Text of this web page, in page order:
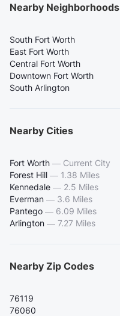
Nearby Neighborhoods
South Fort Worth
East Fort Worth
Central Fort Worth
Downtown Fort Worth
South Arlington
Nearby Cities
Fort Worth — Current City
Forest Hill — 1.38 Miles
Kennedale — 2.5 Miles
Everman — 3.6 Miles
Pantego — 6.09 Miles
Arlington — 7.27 Miles
Nearby Zip Codes
76119
76060